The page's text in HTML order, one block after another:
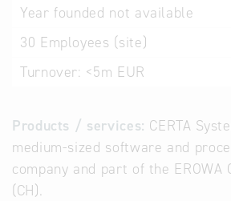
Year founded not available
30 Employees (site)
Turnover: <5m EUR
Products / services: CERTA
medium-sized software and
company and part of the EROWA
(CH).